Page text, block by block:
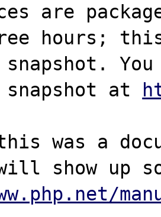
are
hours;
You
at
was a